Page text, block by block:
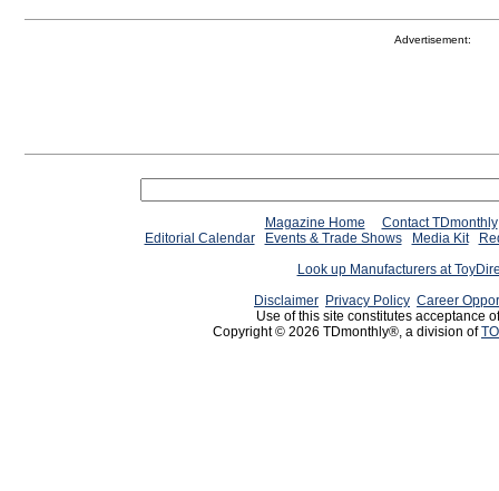
Advertisement:
Magazine Home
Contact TDmonthly
Editorial Calendar
Events & Trade Shows Media Kit
Look up Manufacturers at
Disclaimer Privacy Policy Career
Use of this site constitutes acceptance
Copyright © 2026 TDmonthly®, a division of